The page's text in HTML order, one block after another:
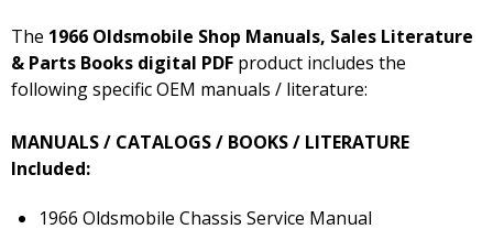
The 1966 Oldsmobile Shop Manuals, Sales Literature
& Parts Books digital PDF product includes the
following specific OEM manuals / literature:
MANUALS / CATALOGS / BOOKS / LITERATURE
Included:
1966 Oldsmobile Chassis Service Manual